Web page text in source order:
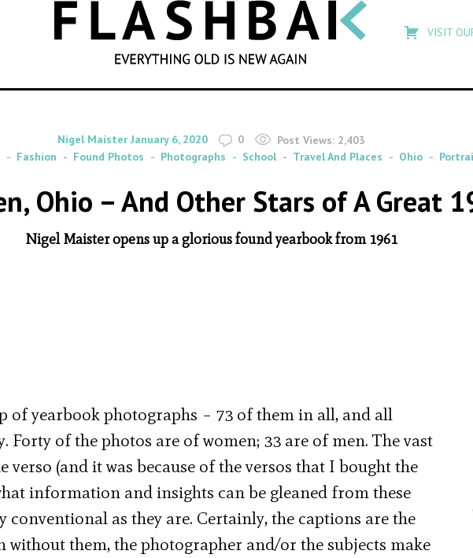
SEARCH
VISIT
By
Nigel Maister on
January 6, 2020 0 Post Views: 2,403
Fashion Found Photos Photographs School Travel And Places Ohio
Ohio – And Other Stars of A Great
Nigel Maister opens up a glorious found yearbook from 1961
of yearbook photographs – 73 of them in all, and all
of the photos are of women; 33 are of men. The vast
(and it was because of the versos that I bought the
information and insights can be gleaned from these
as they are. Certainly, the captions are the
them, the photographer and/or the subjects make